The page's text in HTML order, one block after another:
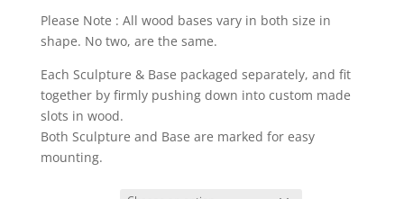
Please Note : All wood bases vary in both size in
shape. No two, are the same.
Each Sculpture & Base packaged separately, and fit
together by firmly pushing down into custom made
slots in wood.
Both Sculpture and Base are marked for easy
mounting.